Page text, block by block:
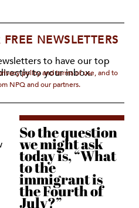
NEWSLETTERS
to have our top
to your inbox.
policy and terms of use, and to
NPQ and our partners.
So the question
we might ask
today is, “What
to the
immigrant is
the Fourth of
July?”